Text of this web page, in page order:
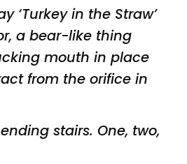
‘Turkeyin the Straw’
a bear-like thing
mouth in place
from the orifice in
stairs. One, two,